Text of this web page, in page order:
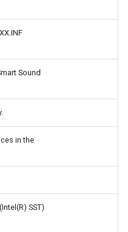
Sound
in the
SST)